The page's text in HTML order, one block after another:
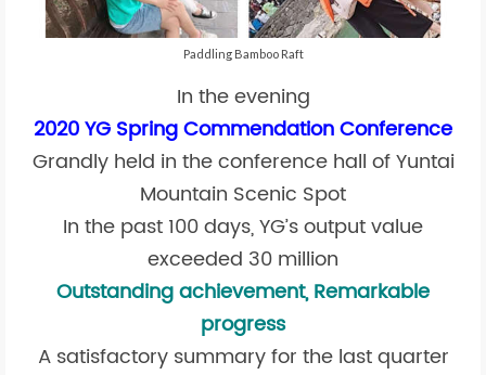
Paddling Bamboo Raft
In the evening
2020 YG Spring Commendation Conference
Grandly held in the conference hall of Yuntai
Mountain Scenic Spot
In the past 100 days, YG’s output value
exceeded 30 million
Outstanding achievement, Remarkable
progress
A satisfactory summary for the last quarter